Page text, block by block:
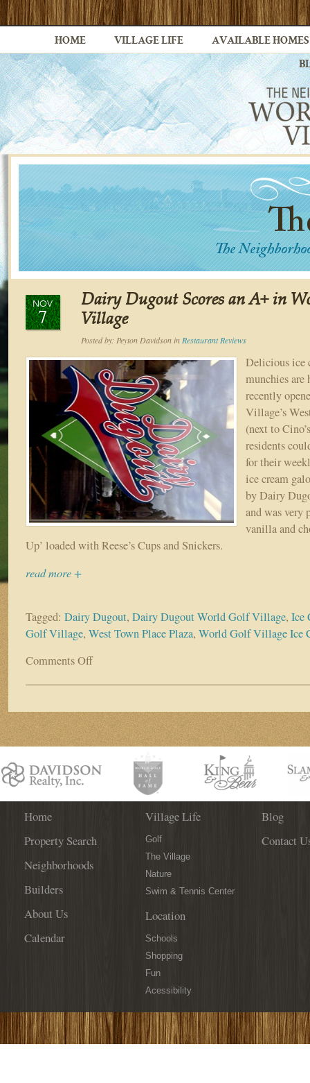
HOME VILLAGE LIFE AVAILABLE HOMES
NOV
7
Dairy Dugout Scores an A+ in
Village
Posted by: Peyton Davidsonin Restaurant Reviews
Delicious ice
munchies are
recently
Village’s
(next to
residents
for their
ice cream
by Dairy
and was very
vanilla and
Up’ loaded with Reese’s Cups and Snickers.
read more +
Tagged: Dairy Dugout, Dairy Dugout World Golf Village, Ice
Golf Village, West Town Place Plaza, World Golf Village Ice
Comments Offon
Dugout
an
A+
Golf
Home
Property Search
Neighborhoods
Builders
About Us
Calendar
Village Life
Golf
The Village
Nature
Swim & Tennis Center
Location
Schools
Shopping
Fun
Acessibility
Blog
Contact